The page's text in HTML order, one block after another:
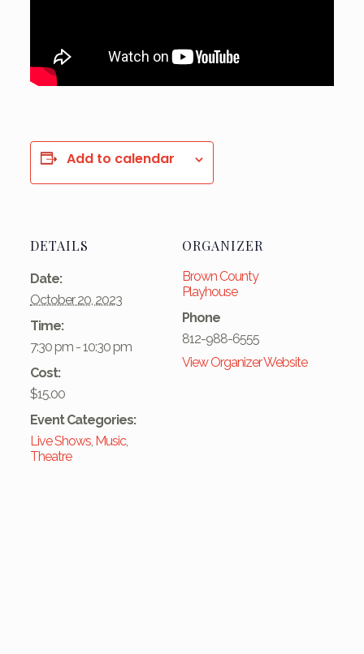
Add to calendar
DETAILS
Date:
October 20, 2023
Time:
7:30 pm - 10:30 pm
Cost:
$15.00
Event Categories:
Live Shows, Music,
Theatre
ORGANIZER
Brown County
Playhouse
Phone
812-988-6555
View Organizer Website